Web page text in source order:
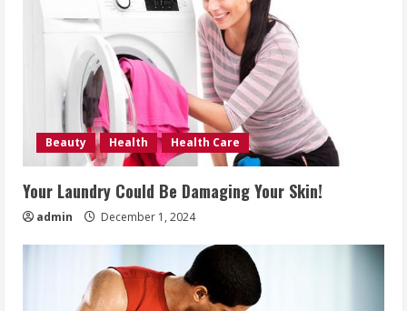
Beauty Health Health Care
Your Laundry Could Be Damaging Your Skin!
admin December 1, 2024